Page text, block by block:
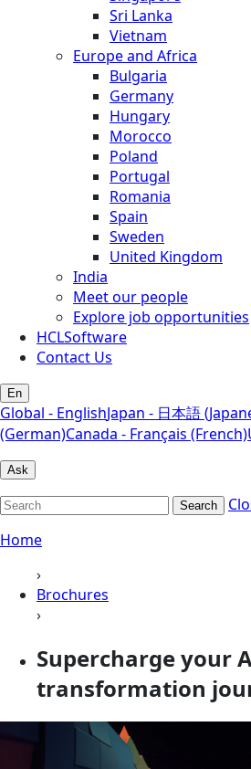
Sri Lanka
Vietnam
Europe and Africa
Bulgaria
Germany
Hungary
Morocco
Poland
Portugal
Romania
Spain
Sweden
United Kingdom
India
Meet our people
Explore job opportunities
HCLSoftware
Contact Us
En
Global - EnglishJapan - 日本語
(German)Canada - Français (French)
Ask
Search
Home
›
Brochures
›
Supercharge your
transformation